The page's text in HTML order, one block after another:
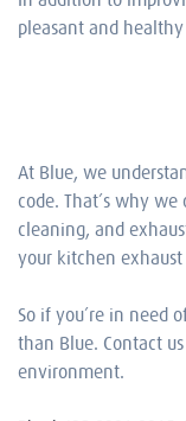
pleasant and
At Blue, we
code. That’s why
cleaning, and
your kitchen
So if you’re in need
than Blue. Contact
environment.